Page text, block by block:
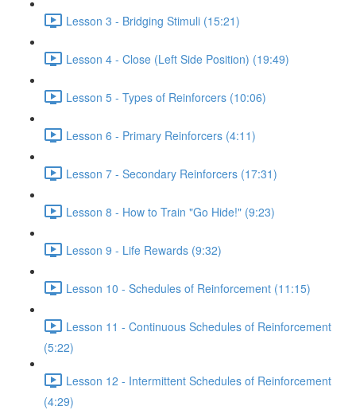
Lesson 3 - Bridging Stimuli (15:21)
Lesson 4 - Close (Left Side Position) (19:49)
Lesson 5 - Types of Reinforcers (10:06)
Lesson 6 - Primary Reinforcers (4:11)
Lesson 7 - Secondary Reinforcers (17:31)
Lesson 8 - How to Train "Go Hide!" (9:23)
Lesson 9 - Life Rewards (9:32)
Lesson 10 - Schedules of Reinforcement (11:15)
Lesson 11 - Continuous Schedules of Reinforcement
(5:22)
Lesson 12 - Intermittent Schedules of Reinforcement
(4:29)